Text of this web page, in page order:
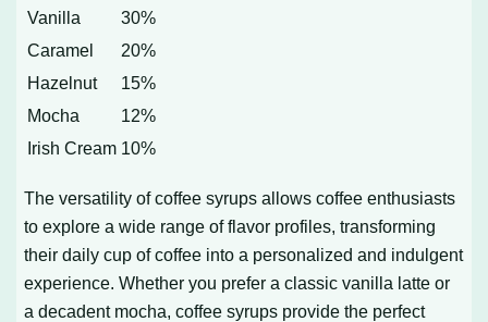
Vanilla
30%
Caramel
20%
Hazelnut
15%
Mocha
12%
Irish Cream 10%
The versatility of coffee syrups allows coffee enthusiasts
to explore a wide range of flavor profiles, transforming
their daily cup of coffee into a personalized and indulgent
experience. Whether you prefer a classic vanilla latte or
a decadent mocha, coffee syrups provide the perfect